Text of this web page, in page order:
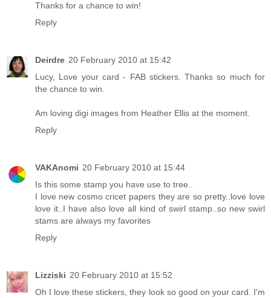
Thanks for a chance to win!
Reply
Deirdre 20 February 2010 at 15:42
Lucy, Love your card - FAB stickers. Thanks so much for
the chance to win.
Am loving digi images from Heather Ellis at the moment.
Reply
VAKAnomi 20 February 2010 at 15:44
Is this some stamp you have use to tree..
I love new cosmo cricet papers they are so pretty..love love
love it..I have also love all kind of swirl stamp..so new swirl
stams are always my favorites
Reply
Lizziski 20 February 2010 at 15:52
Oh I love these stickers, they look so good on your card. I'm